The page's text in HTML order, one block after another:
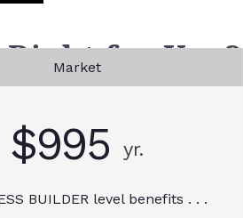
for You?
Market
$995yr.
BUILDER level benefits . . .